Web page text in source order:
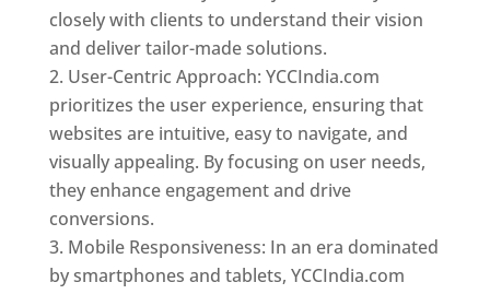
closely with clients to understand their vision
and deliver tailor-made solutions.
User-Centric Approach: YCCIndia.com
prioritizes the user experience, ensuring that
websites are intuitive, easy to navigate, and
visually appealing. By focusing on user needs,
they enhance engagement and drive
conversions.
Mobile Responsiveness: In an era dominated
by smartphones and tablets, YCCIndia.com